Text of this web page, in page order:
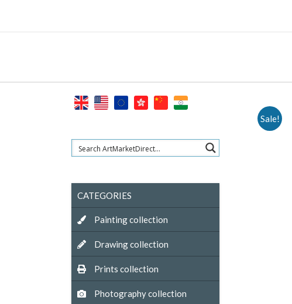
content
Sale!
CATEGORIES
Painting collection
Drawing collection
Prints collection
Photography collection